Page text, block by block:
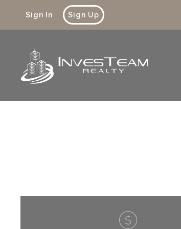
Sign In Sign Up